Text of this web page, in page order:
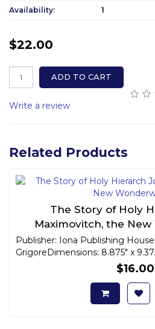
Availability: 1
$22.00
ADD TO CART
Write a review
Related Products
The Story of Holy
Maximovitch, the
Publisher: Iona Publishing
GrigoreDimensions: 8.875" x
$16.00